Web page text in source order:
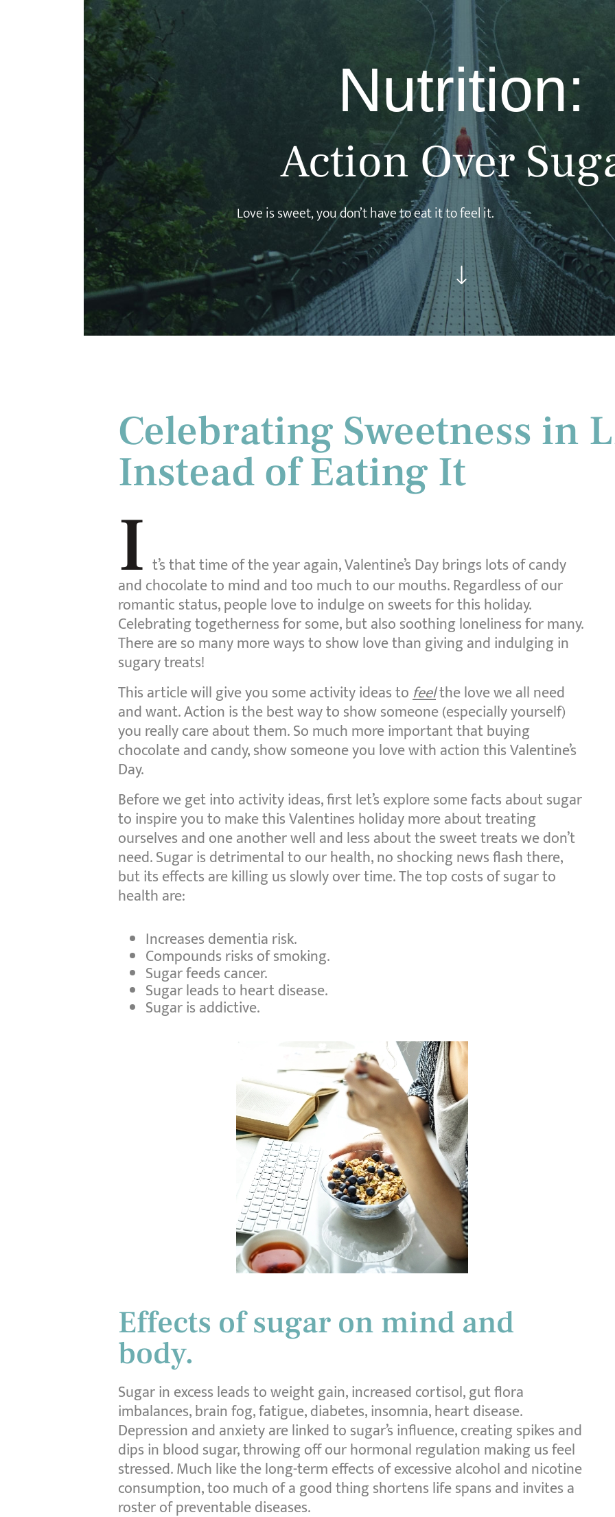
Nutrition:
Action Over
Love is sweet, you don’t have to eat it to feel it.
Celebrating Sweetness in
Instead of Eating It
I t’s that time of the year again, Valentine’s Day brings lots of candy
and chocolate to mind and too much to our mouths. Regardless of our
romantic status, people love to indulge on sweets for this holiday.
Celebrating togetherness for some, but also soothing loneliness for many.
There are so many more ways to show love than giving and indulging in
sugary treats!
This article will give you some activity ideas tofeelthe love we all need
and want. Action is the best way to show someone (especially yourself)
you really care about them. So much more important that buying
chocolate and candy, show someone you love with action this Valentine’s
Day.
Before we get into activity ideas, first let’s explore some facts about sugar
to inspire you to make this Valentines holiday more about treating
ourselves and one another well and less about the sweet treats we don’t
need. Sugar is detrimental to our health, no shocking news flash there,
but its effects are killing us slowly over time. The top costs of sugar to
health are:
Increases dementia risk.
Compounds risks of smoking.
Sugar feeds cancer.
Sugar leads to heart disease.
Sugar is addictive.
Effects of sugar on mind and
body.
Sugar in excess leads to weight gain, increased cortisol, gut flora
imbalances, brain fog, fatigue, diabetes, insomnia, heart disease.
Depression and anxiety are linked to sugar’s influence, creating spikes and
dips in blood sugar, throwing off our hormonal regulation making us feel
stressed. Much like the long-term effects of excessive alcohol and nicotine
consumption, too much of a good thing shortens life spans and invites a
roster of preventable diseases.